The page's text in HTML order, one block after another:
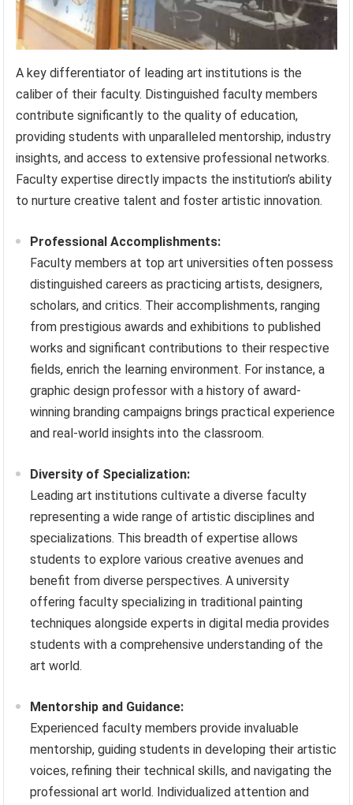
A key differentiator of leading art institutions is the
caliber of their faculty. Distinguished faculty members
contribute significantly to the quality of education,
providing students with unparalleled mentorship, industry
insights, and access to extensive professional networks.
Faculty expertise directly impacts the institution’s ability
to nurture creative talent and foster artistic innovation.
Professional Accomplishments:
Faculty members at top art universities often possess
distinguished careers as practicing artists, designers,
scholars, and critics. Their accomplishments, ranging
from prestigious awards and exhibitions to published
works and significant contributions to their respective
fields, enrich the learning environment. For instance, a
graphic design professor with a history of award-
winning branding campaigns brings practical experience
and real-world insights into the classroom.
Diversity of Specialization:
Leading art institutions cultivate a diverse faculty
representing a wide range of artistic disciplines and
specializations. This breadth of expertise allows
students to explore various creative avenues and
benefit from diverse perspectives. A university
offering faculty specializing in traditional painting
techniques alongside experts in digital media provides
students with a comprehensive understanding of the
art world.
Mentorship and Guidance:
Experienced faculty members provide invaluable
mentorship, guiding students in developing their artistic
voices, refining their technical skills, and navigating the
professional art world. Individualized attention and